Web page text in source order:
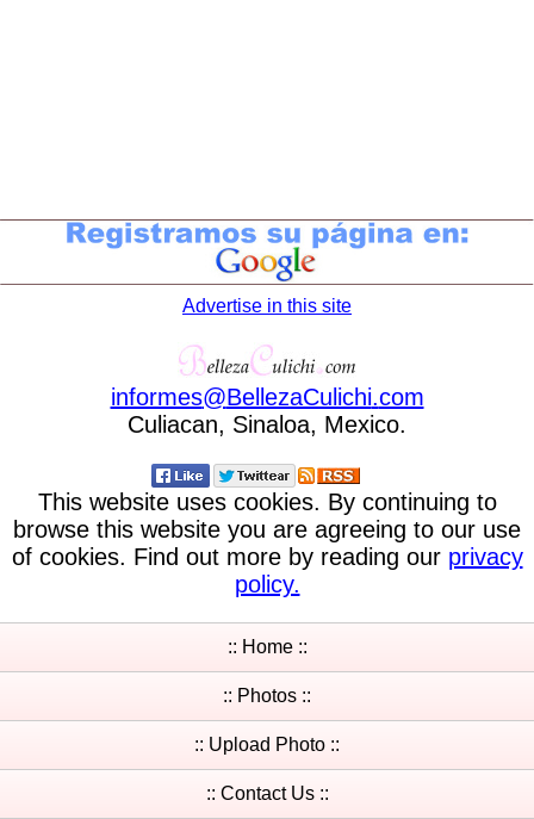
Advertise in this site
informes@BellezaCulichi.com
Culiacan, Sinaloa, Mexico.
This website uses cookies. By continuing to
browse this website you are agreeing to our use
of cookies. Find out more by reading our privacy
policy.
:: Home ::
:: Photos ::
:: Upload Photo ::
:: Contact Us ::